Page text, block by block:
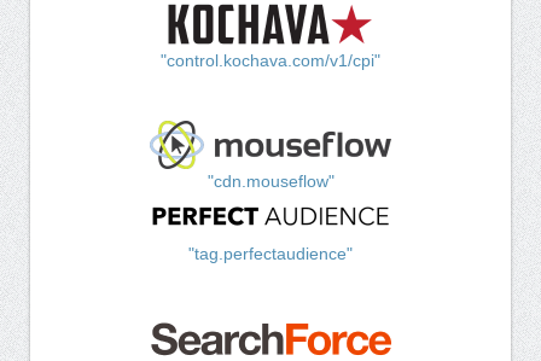
"control.kochava.com/v1/cpi"
"cdn.mouseflow"
"tag.perfectaudience"